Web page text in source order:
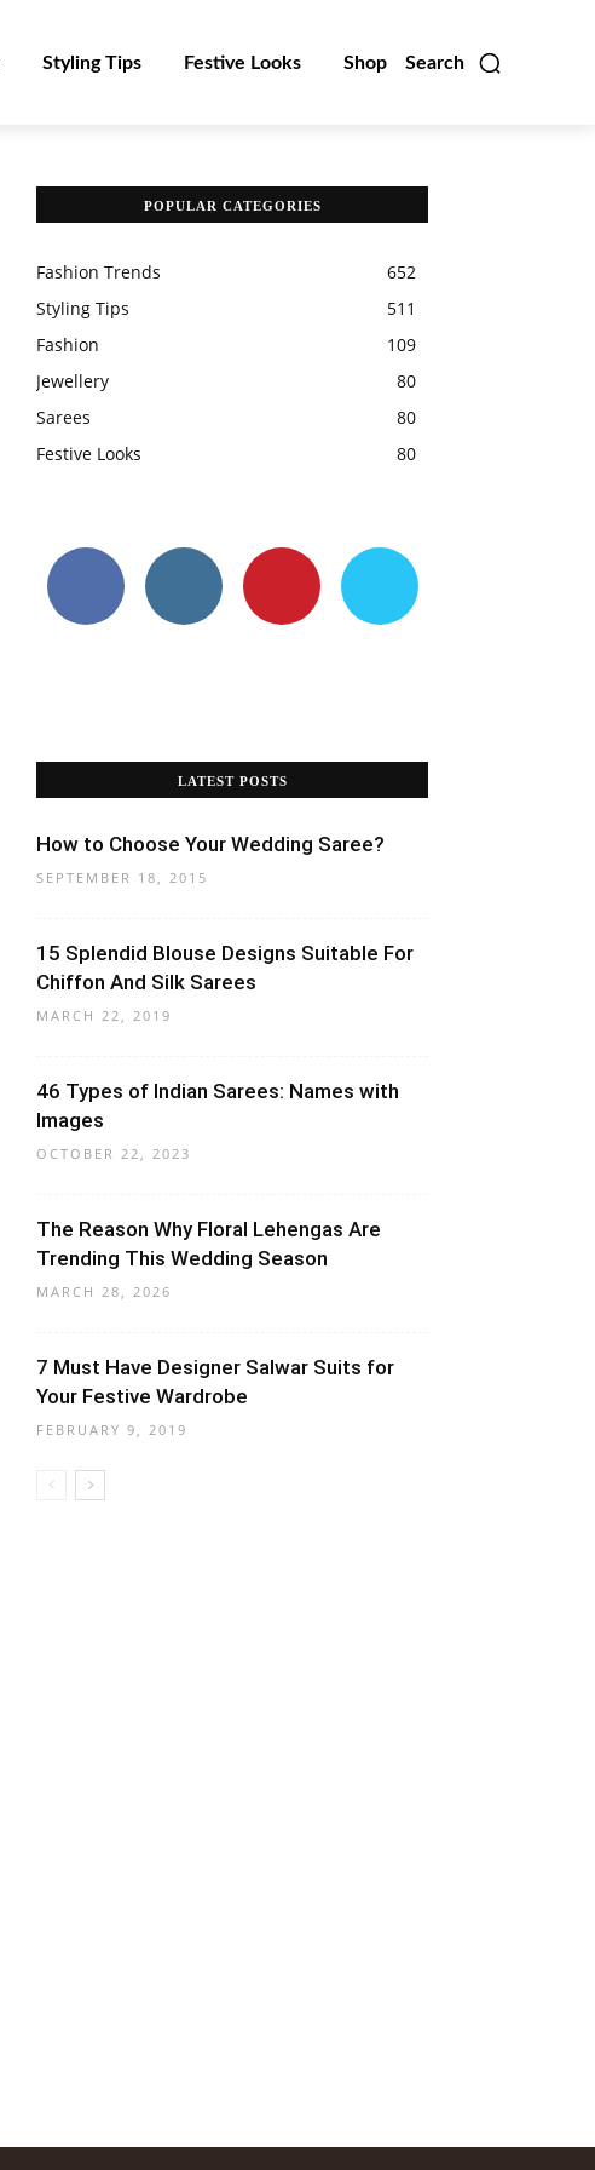
Search
Styling Tips Festive Looks Shop
POPULAR CATEGORIES
Fashion Trends
652
Styling Tips
511
Fashion
109
Jewellery
80
Sarees
80
Festive Looks
80
LATEST POSTS
How to Choose Your Wedding Saree?
SEPTEMBER 18, 2015
15 Splendid Blouse Designs Suitable For
Chiffon And Silk Sarees
MARCH 22, 2019
46 Types of Indian Sarees: Names with
Images
OCTOBER 22, 2023
The Reason Why Floral Lehengas Are
Trending This Wedding Season
MARCH 28, 2026
7 Must Have Designer Salwar Suits for
Your Festive Wardrobe
FEBRUARY 9, 2019